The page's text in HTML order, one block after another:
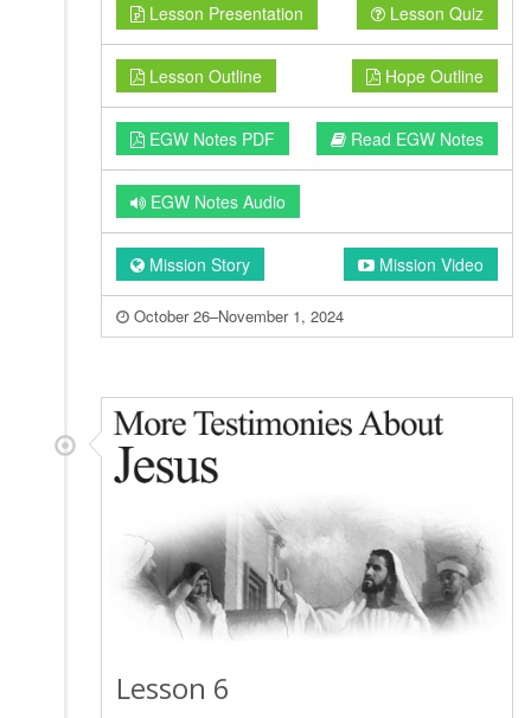
Lesson Presentation Lesson Quiz
Lesson Outline Hope Outline
EGW Notes PDF Read EGW Notes
EGW Notes Audio
Mission Story Mission Video
October 26–November 1, 2024
Lesson 6